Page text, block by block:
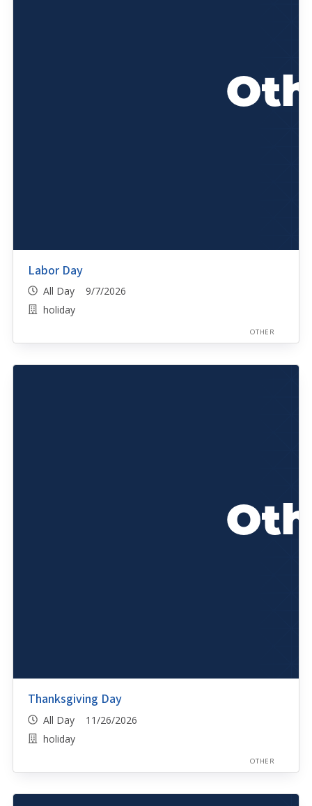
Labor Day
All Day 9/7/2026
holiday
OTHER
Thanksgiving Day
All Day 11/26/2026
holiday
OTHER